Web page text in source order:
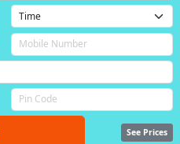
See Prices